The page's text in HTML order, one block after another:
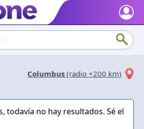
is and what you can do.
share your interests.
the community offers or is looking for.
Ofrecen
Aplicar
Columbus (radio +200 km)
todavía no hay resultados. Sé el